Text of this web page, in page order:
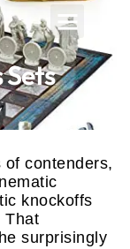
contenders,
knockoffs
That
surprisingly